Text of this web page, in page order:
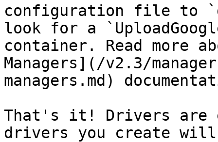
configuration file to
look for a
container. Read more
Managers](/v2.3/
managers.md)
That's it! Drivers are
drivers you create